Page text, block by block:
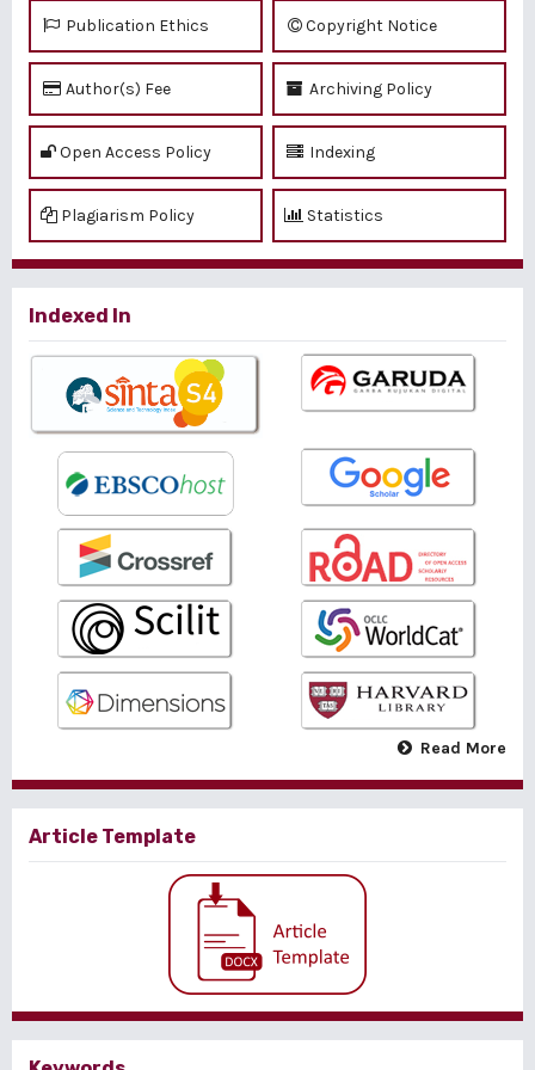
Publication Ethics Copyright Notice
Author(s) Fee Archiving Policy
Open Access Policy Indexing
Plagiarism Policy Statistics
Indexed In
Read More
Article Template